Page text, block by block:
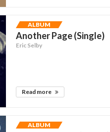
ALBUM
Another Page (Single)
Eric Selby
Read more
ALBUM